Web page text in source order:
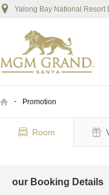
Yalong Bay National Resort
- Promotion
Room
our Booking Details